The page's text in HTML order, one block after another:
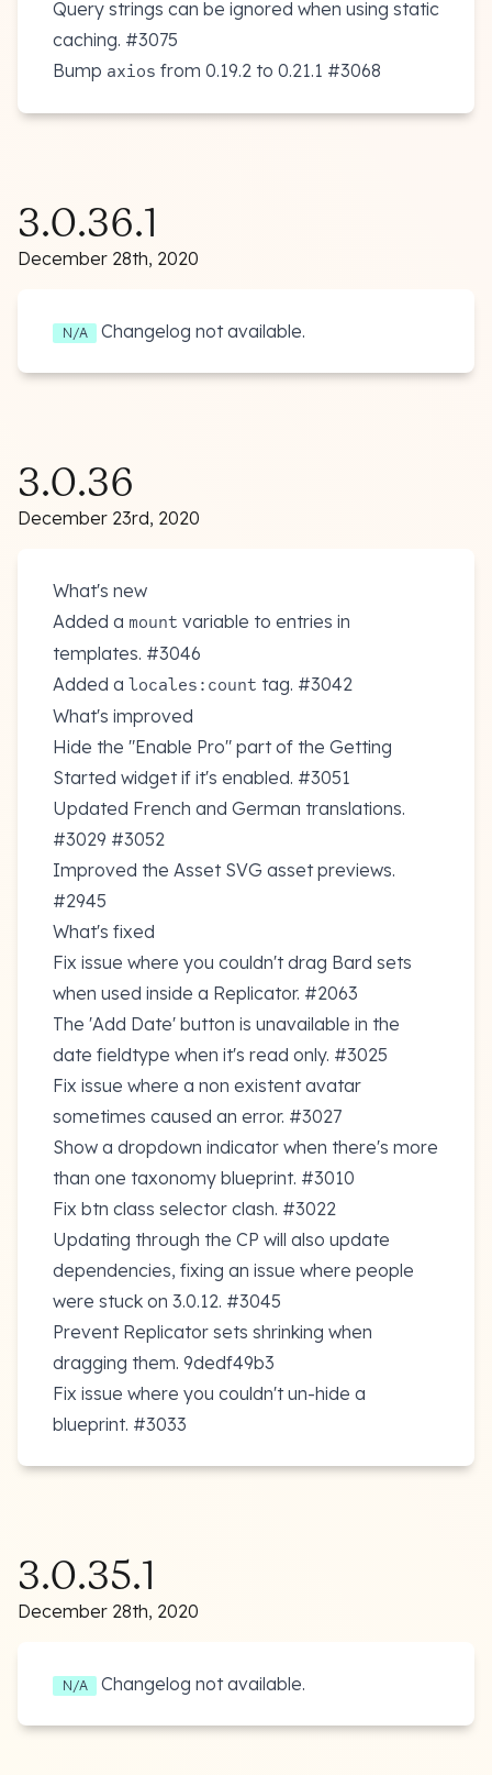
Query strings can be ignored when using static
caching. #3075
Bump axios from 0.19.2 to 0.21.1 #3068
3.0.36.1
December 28th, 2020
N/A Changelog not available.
3.0.36
December 23rd, 2020
What's new
Added a mount variable to entries in
templates. #3046
Added a locales:count tag. #3042
What's improved
Hide the "Enable Pro" part of the Getting
Started widget if it's enabled. #3051
Updated French and German translations.
#3029 #3052
Improved the Asset SVG asset previews.
#2945
What's fixed
Fix issue where you couldn't drag Bard sets
when used inside a Replicator. #2063
The 'Add Date' button is unavailable in the
date fieldtype when it's read only. #3025
Fix issue where a non existent avatar
sometimes caused an error. #3027
Show a dropdown indicator when there's more
than one taxonomy blueprint. #3010
Fix btn class selector clash. #3022
Updating through the CP will also update
dependencies, fixing an issue where people
were stuck on 3.0.12. #3045
Prevent Replicator sets shrinking when
dragging them. 9dedf49b3
Fix issue where you couldn't un-hide a
blueprint. #3033
3.0.35.1
December 28th, 2020
N/A Changelog not available.